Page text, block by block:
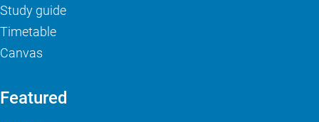
Study guide
Timetable
Canvas
Featured